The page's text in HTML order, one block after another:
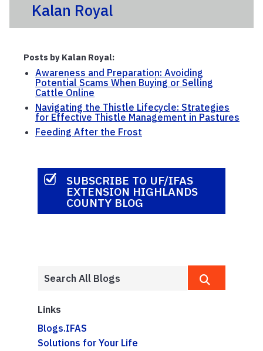
Kalan Royal
Posts by Kalan Royal:
Awareness and Preparation: Avoiding
Potential Scams When Buying or Selling
Cattle Online
Navigating the Thistle Lifecycle: Strategies
for Effective Thistle Management in Pastures
Feeding After the Frost
SUBSCRIBE TO UF/IFAS
EXTENSION HIGHLANDS
COUNTY BLOG
Links
Blogs.IFAS
Solutions for Your Life